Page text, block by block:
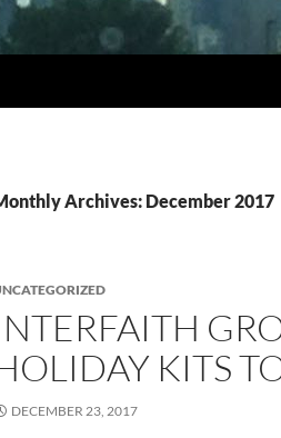
Archives: December 2017
KITS
DECEMBER 23, 2017